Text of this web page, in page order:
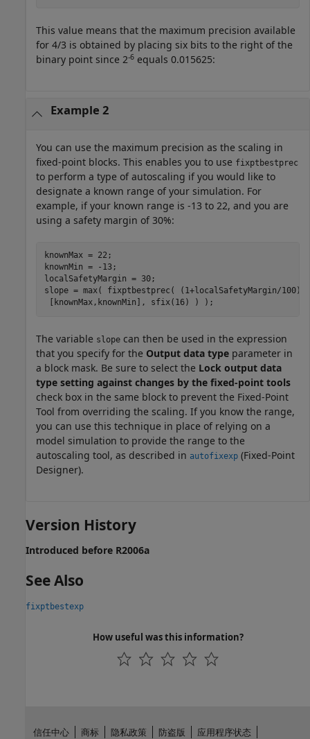
This value means that the maximum precision available
for 4/3 is obtained by placing six bits to the right of the
binary point since 2-6 equals 0.015625:
Example 2
You can use the maximum precision as the scaling in
fixed-point blocks. This enables you to use fixptbestprec
to perform a type of autoscaling if you would like to
designate a known range of your simulation. For
example, if your known range is -13 to 22, and you are
using a safety margin of 30%:
knownMax = 22;
knownMin = -13;
localSafetyMargin = 30;
slope = max( fixptbestprec( (1+localSafetyMargin/
[knownMax,knownMin], sfix(16) ) );
The variable slope can then be used in the expression
that you specify for the Output data type parameter in
a block mask. Be sure to select the Lock output data
type setting against changes by the fixed-point tools
check box in the same block to prevent the Fixed-Point
Tool from overriding the scaling. If you know the range,
you can use this technique in place of relying on a
model simulation to provide the range to the
autoscaling tool, as described in autofixexp (Fixed-Point
Designer).
Version History
Introduced before R2006a
See Also
fixptbestexp
How useful was this information?
信任中心 商标 隐私政策 防盗版 应用程序状态